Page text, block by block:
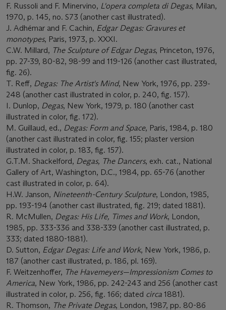
F. Russoli and F. Minervino, L'opera completa di Degas, Milan,
1970, p. 145, no. S73 (another cast illustrated).
J. Adhémar and F. Cachin, Edgar Degas: Gravures et
monotypes, Paris, 1973, p. XXXI.
C.W. Millard, The Sculpture of Edgar Degas, Princeton, 1976,
pp. 27-39, 80-82, 98-99 and 119-126 (another cast illustrated,
fig. 26).
T. Reff, Degas: The Artist's Mind, New York, 1976, pp. 239-
248 (another cast illustrated in color, p. 240, fig. 157).
I. Dunlop, Degas, New York, 1979, p. 180 (another cast
illustrated in color, fig. 172).
M. Guillaud, ed., Degas: Form and Space, Paris, 1984, p. 180
(another cast illustrated in color, fig. 155; plaster version
illustrated in color, p. 183, fig. 157).
G.T.M. Shackelford, Degas, The Dancers, exh. cat., National
Gallery of Art, Washington, D.C., 1984, pp. 65-76 (another
cast illustrated in color, p. 64).
H.W. Janson, Nineteenth-Century Sculpture, London, 1985,
pp. 193-194 (another cast illustrated, fig. 219; dated 1881).
R. McMullen, Degas: His Life, Times and Work, London,
1985, pp. 333-336 and 338-339 (another cast illustrated, p.
333; dated 1880-1881).
D. Sutton, Edgar Degas: Life and Work, New York, 1986, p.
187 (another cast illustrated, p. 186, pl. 169).
F. Weitzenhoffer, The Havemeyers—Impressionism Comes to
America, New York, 1986, pp. 242-243 and 256 (another cast
illustrated in color, p. 256, fig. 166; dated circa 1881).
R. Thomson, The Private Degas, London, 1987, pp. 80-86